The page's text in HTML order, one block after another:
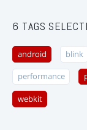
6 TAGS
android blink
performance
webkit